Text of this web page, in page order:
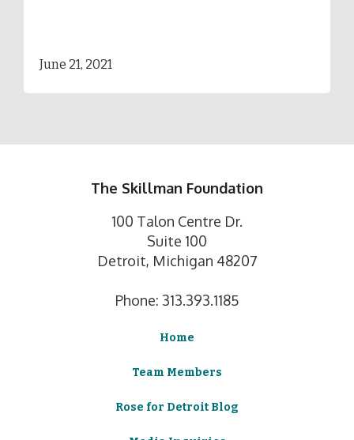
June 21, 2021
The Skillman Foundation
100 Talon Centre Dr.
Suite 100
Detroit, Michigan 48207
Phone: 313.393.1185
Home
Team Members
Rose for Detroit Blog